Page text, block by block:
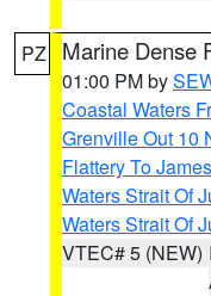
PZ Marine Dense
01:00 PM by
Coastal Waters
Grenville Out 10
Flattery To
Waters Strait Of
Waters Strait Of
VTEC# 5 (NEW)